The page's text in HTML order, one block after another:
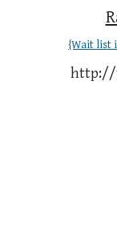
{Wait list
http://